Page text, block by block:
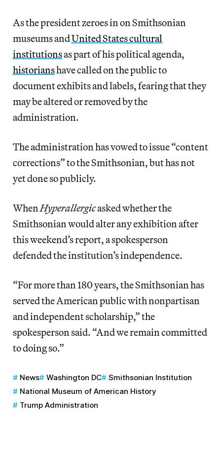
As the president zeroes in on Smithsonian
museums andUnited States cultural
institutionsas part of his political agenda,
historianshave called on the public to
document exhibits and labels, fearing that they
may be altered or removed by the
administration.
The administration has vowed to issue “content
corrections” to the Smithsonian, but has not
yet done so publicly.
WhenHyperallergicasked whether the
Smithsonian would alter any exhibition after
this weekend’s report, a spokesperson
defended the institution’s independence.
“For more than 180 years, the Smithsonian has
served the American public with nonpartisan
and independent scholarship,” the
spokesperson said. “And we remain committed
to doing so.”
News Washington DC
Smithsonian Institution
National Museum of American History
Trump Administration